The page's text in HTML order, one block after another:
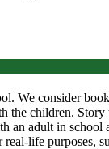
We consider
children.
an adult in
life purposes,